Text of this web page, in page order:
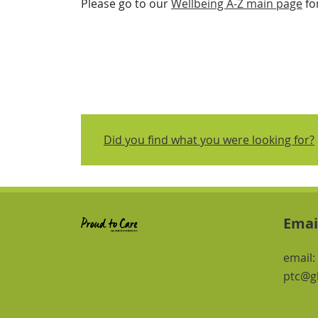
Please go to ourWellbeing A-Z main page
Did you find what you were looking for?
email: